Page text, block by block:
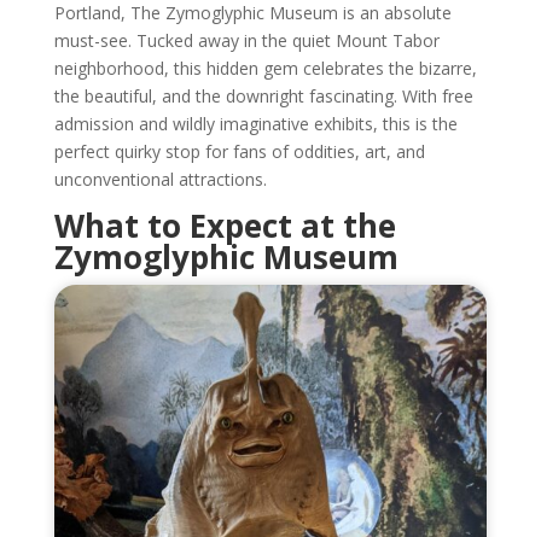
Portland, The Zymoglyphic Museum is an absolute
must-see. Tucked away in the quiet Mount Tabor
neighborhood, this hidden gem celebrates the bizarre,
the beautiful, and the downright fascinating. With free
admission and wildly imaginative exhibits, this is the
perfect quirky stop for fans of oddities, art, and
unconventional attractions.
What to Expect at the
Zymoglyphic Museum